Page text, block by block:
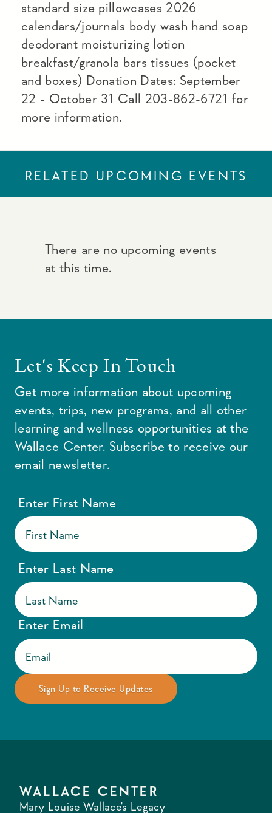
standard size pillowcases 2026
calendars/journals body wash hand soap
deodorant moisturizing lotion
breakfast/granola bars tissues (pocket
and boxes) Donation Dates: September
22 - October 31 Call 203-862-6721 for
more information.
RELATED UPCOMING EVENTS
There are no upcoming events
at this time.
Let's Keep In Touch
Get more information about upcoming
events, trips, new programs, and all other
learning and wellness opportunities at the
Wallace Center. Subscribe to receive our
email newsletter.
Enter First Name
Enter Last Name
Enter Email
WALLACE CENTER
Mary Louise Wallace's Legacy